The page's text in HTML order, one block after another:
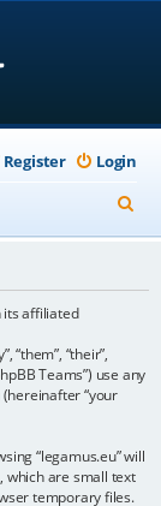
Login
Register
e
h
its affiliated
“them”, “their”,
Teams”) use any
“your
“legamus.eu” will
which are small text
temporary files.